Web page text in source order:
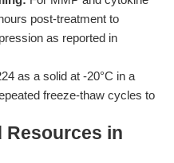
post-treatment to
as reported in
as a solid at -20°C in a
freeze-thaw cycles to
Resources in